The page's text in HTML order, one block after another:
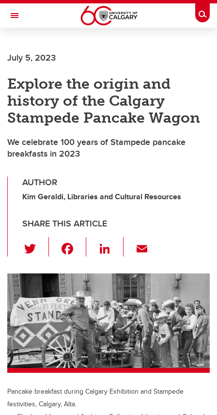
Skip to main content
Toggle Navigation
INSTITUTE
July 5, 2023
Explore the origin and
history of the Calgary
Stampede Pancake Wagon
We celebrate 100 years of Stampede pancake
breakfasts in 2023
AUTHOR
Kim Geraldi, Libraries and Cultural Resources
SHARE THIS ARTICLE
wi
tt
er
c
e
b
o
o
k
Li
k
e
dI
n
ail
Pancake breakfast during Calgary Exhibition and Stampede
festivities, Calgary, Alta.